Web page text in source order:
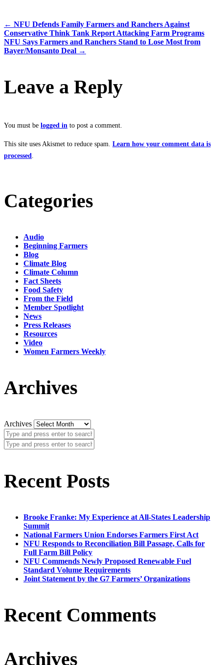
← NFU Defends Family Farmers and Ranchers Against
Conservative Think Tank Report Attacking Farm Programs
NFU Says Farmers and Ranchers Stand to Lose Most from
Bayer/Monsanto Deal →
Leave a Reply
You must be logged in to post a comment.
This site uses Akismet to reduce spam. Learn how your comment data is
processed
Categories
Audio
Beginning Farmers
Blog
Climate Blog
Climate Column
Fact Sheets
Food Safety
From the Field
Member Spotlight
News
Press Releases
Resources
Video
Women Farmers Weekly
Archives
Archives
Recent Posts
Brooke Franke: My Experience at All-States Leadership
Summit
National Farmers Union Endorses Farmers First Act
NFU Responds to Reconciliation Bill Passage, Calls for
Full Farm Bill Policy
NFU Commends Newly Proposed Renewable Fuel
Standard Volume Requirements
Joint Statement by the G7 Farmers’ Organizations
Recent Comments
Archives